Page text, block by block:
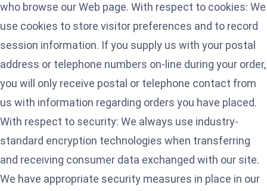
who browse our Web page. With respect to cookies: We
use cookies to store visitor preferences and to record
session information. If you supply us with your postal
address or telephone numbers on-line during your order,
you will only receive postal or telephone contact from
us with information regarding orders you have placed.
With respect to security: We always use industry-
standard encryption technologies when transferring
and receiving consumer data exchanged with our site.
We have appropriate security measures in place in our